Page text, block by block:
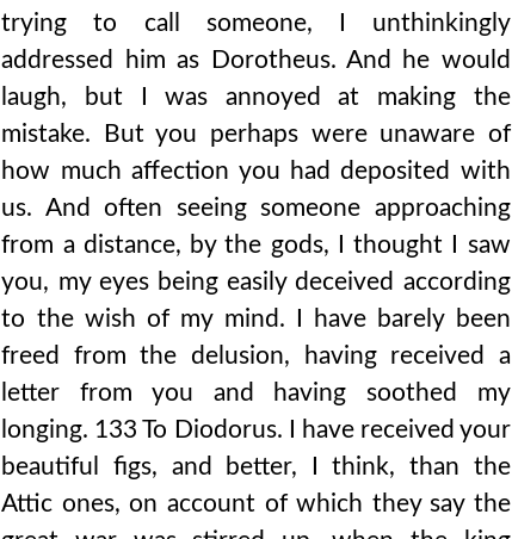
trying to call someone, I unthinkingly
addressed him as Dorotheus. And he would
laugh, but I was annoyed at making the
mistake. But you perhaps were unaware of
how much affection you had deposited with
us. And often seeing someone approaching
from a distance, by the gods, I thought I saw
you, my eyes being easily deceived according
to the wish of my mind. I have barely been
freed from the delusion, having received a
letter from you and having soothed my
longing. 133 To Diodorus. I have received your
beautiful figs, and better, I think, than the
Attic ones, on account of which they say the